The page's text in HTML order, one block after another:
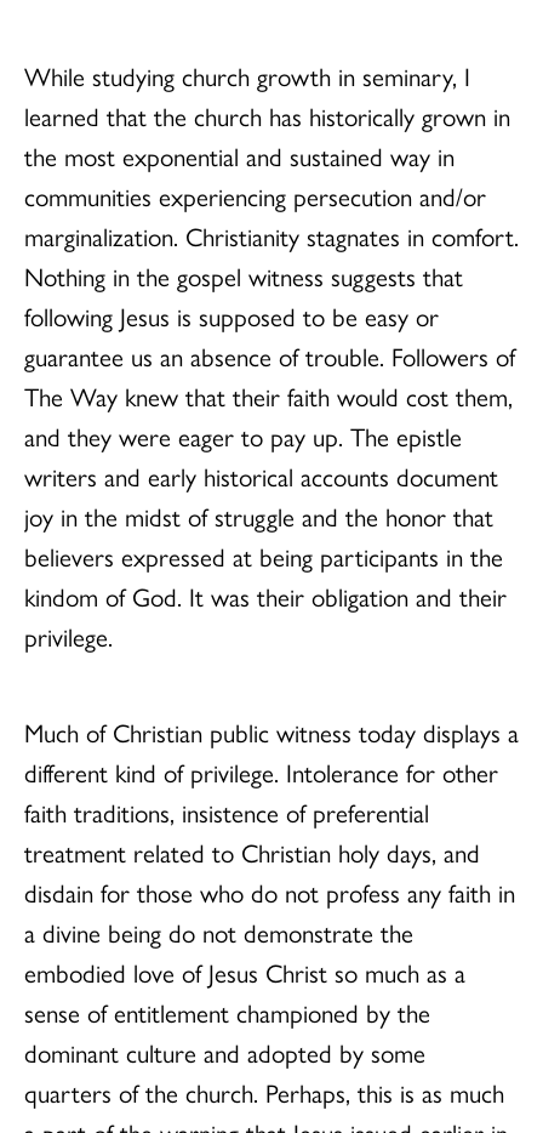
While studying church growth in seminary, I
learned that the church has historically grown in
the most exponential and sustained way in
communities experiencing persecution and/or
marginalization. Christianity stagnates in comfort.
Nothing in the gospel witness suggests that
following Jesus is supposed to be easy or
guarantee us an absence of trouble. Followers of
The Way knew that their faith would cost them,
and they were eager to pay up. The epistle
writers and early historical accounts document
joy in the midst of struggle and the honor that
believers expressed at being participants in the
kindom of God. It was their obligation and their
privilege.
Much of Christian public witness today displays a
different kind of privilege. Intolerance for other
faith traditions, insistence of preferential
treatment related to Christian holy days, and
disdain for those who do not profess any faith in
a divine being do not demonstrate the
embodied love of Jesus Christ so much as a
sense of entitlement championed by the
dominant culture and adopted by some
quarters of the church. Perhaps, this is as much